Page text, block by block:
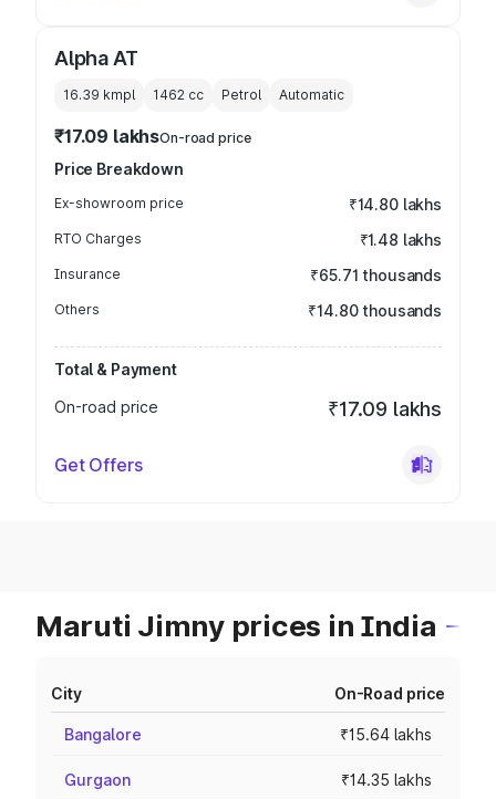
Alpha AT
16.39 kmpl 1462 cc Petrol Automatic
₹17.09 lakhsOn-road price
Price Breakdown
Ex-showroom price ₹14.80 lakhs
RTO Charges ₹1.48 lakhs
Insurance ₹65.71 thousands
Others ₹14.80 thousands
Total & Payment
On-road price
₹17.09 lakhs
Get Offers
Maruti Jimny prices in India
City On-Road price
Bangalore ₹15.64 lakhs
Gurgaon ₹14.35 lakhs